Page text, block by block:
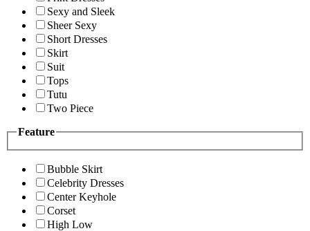
Sexy and Sleek
Sheer Sexy
Short Dresses
Skirt
Suit
Tops
Tutu
Two Piece
Feature
Bubble Skirt
Celebrity Dresses
Center Keyhole
Corset
High Low